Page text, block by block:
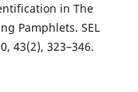
in The
Pamphlets. SEL
43(2), 323–346.